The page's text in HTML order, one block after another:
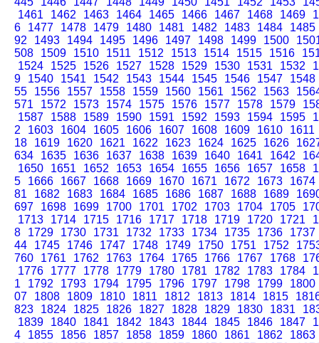
1461
1462 1463 1464 1465 1466 1467 1468 1469
6
1477 1478 1479 1480 1481 1482 1483 1484
1485
92
1493 1494 1495 1496 1497 1498 1499 1500
508
1509 1510 1511 1512 1513 1514 1515 1516
1524
1525 1526 1527 1528 1529 1530 1531 1532
9
1540 1541 1542 1543 1544 1545 1546 1547
1548
55
1556 1557 1558 1559 1560 1561 1562 1563
571
1572 1573 1574 1575 1576 1577 1578 1579
1587
1588 1589 1590 1591 1592 1593 1594 1595
2
1603 1604 1605 1606 1607 1608 1609 1610
1611
18
1619 1620 1621 1622 1623 1624 1625 1626
634
1635 1636 1637 1638 1639 1640 1641 1642
1650
1651 1652 1653 1654 1655 1656 1657 1658
5
1666 1667 1668 1669 1670 1671 1672 1673
1674
81
1682 1683 1684 1685 1686 1687 1688 1689
697
1698 1699 1700 1701 1702 1703 1704 1705
1713
1714 1715 1716 1717 1718 1719 1720 1721
8
1729 1730 1731 1732 1733 1734 1735 1736
1737
44
1745 1746 1747 1748 1749 1750 1751 1752
760
1761 1762 1763 1764 1765 1766 1767 1768
1776
1777 1778 1779 1780 1781 1782 1783 1784
1
1792 1793 1794 1795 1796 1797 1798 1799
1800
07
1808 1809 1810 1811 1812 1813 1814 1815
823
1824 1825 1826 1827 1828 1829 1830 1831
1839
1840 1841 1842 1843 1844 1845 1846 1847
4
1855 1856 1857 1858 1859 1860 1861 1862
1863